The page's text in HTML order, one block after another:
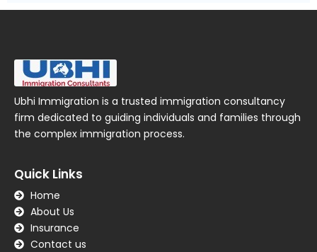
Ubhi Immigration is a trusted immigration consultancy
firm dedicated to guiding individuals and families through
the complex immigration process.
Quick Links
Home
About Us
Insurance
Contact us